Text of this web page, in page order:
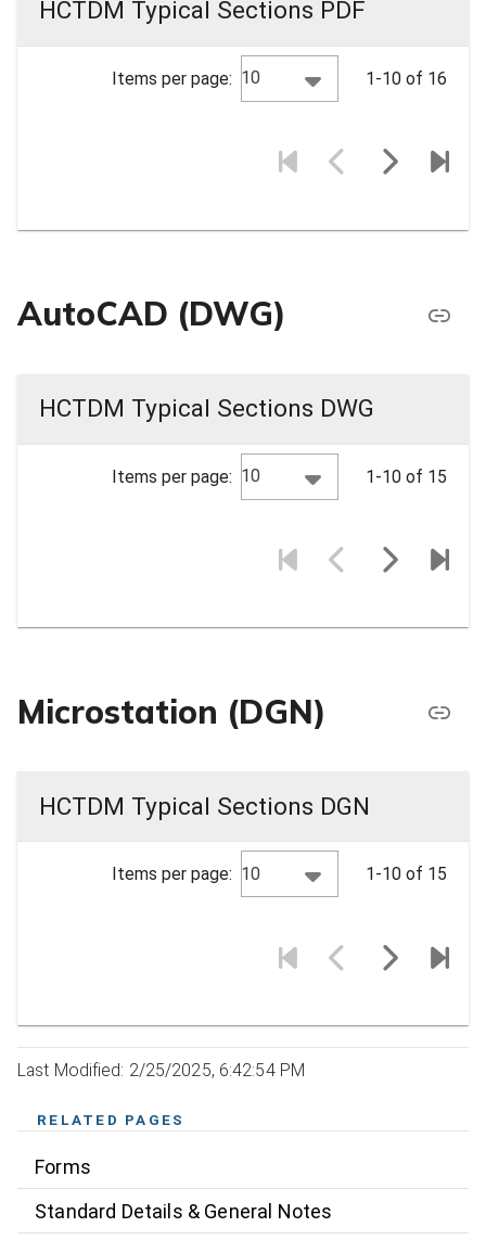
HCTDM Typical Sections PDF
Items per page: 10 1-10 of 16
AutoCAD (DWG)
HCTDM Typical Sections DWG
Items per page: 10 1-10 of 15
Microstation (DGN)
HCTDM Typical Sections DGN
Items per page: 10 1-10 of 15
Last Modified: 2/25/2025, 6:42:54 PM
RELATED PAGES
Forms
Standard Details & General Notes